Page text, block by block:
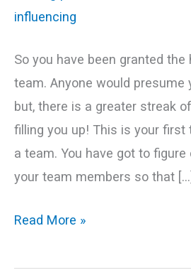
So you have been granted the
team. Anyone would presume
but, there is a greater streak
filling you up! This is your first
a team. You have got to
your team members so that […]
Influencing!
Read More »